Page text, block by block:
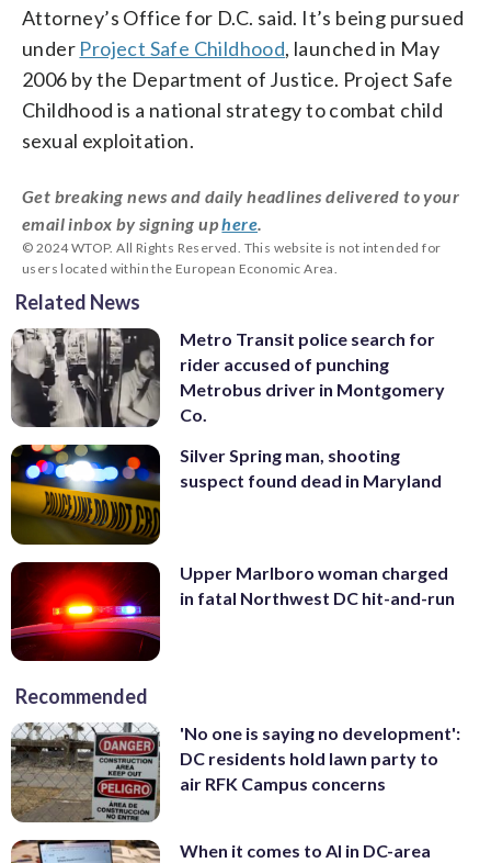
Attorney’s Office for D.C. said. It’s being pursued
under Project Safe Childhood, launched in May
2006 by the Department of Justice. Project Safe
Childhood is a national strategy to combat child
sexual exploitation.
Get breaking news and daily headlines delivered to your
email inbox by signing uphere
© 2024 WTOP. All Rights Reserved. This website is not intended for
users located within the European Economic Area.
Related News
Metro Transit police search for
rider accused of punching
Metrobus driver in Montgomery
Co.
Silver Spring man, shooting
suspect found dead in Maryland
Upper Marlboro woman charged
in fatal Northwest DC hit-and-run
Recommended
'No one is saying no development':
DC residents hold lawn party to
air RFK Campus concerns
When it comes to AI in DC-area